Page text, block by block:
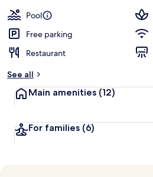
Pool
Free parking
Restaurant
See all
Main amenities (12)
For families (6)